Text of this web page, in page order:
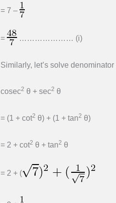
= 7 –
= ………………… (i)
Similarly, let’s solve denominator
cosec2 θ + sec2 θ
= (1 + cot2 θ) + (1 + tan2 θ)
= 2 + cot2 θ + tan2 θ
= 2 + (